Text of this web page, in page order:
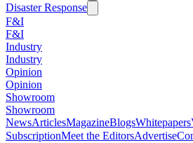
Disaster Response
F&I
F&I
Industry
Industry
Opinion
Opinion
Showroom
Showroom
NewsArticlesMagazineBlogsWhitepapers
SubscriptionMeet the EditorsAdvertise